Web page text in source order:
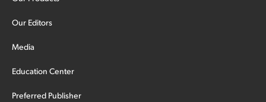
Our Editors
Media
Education Center
Preferred Publisher